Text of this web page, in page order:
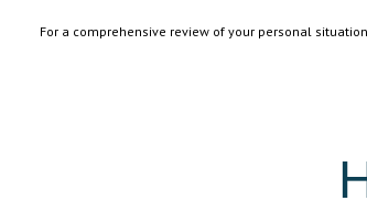
For a comprehensive review of your personal